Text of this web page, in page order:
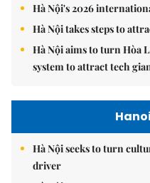
Hà Nội's 2026
Hà Nội takes steps to
Hà Nội aims to turn Hòa
system to attract tech
Hà Nội seeks to turn
driver